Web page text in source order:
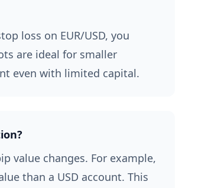
loss on EUR/USD, you
are ideal for smaller
even with limited capital.
value changes. For example,
than a USD account. This